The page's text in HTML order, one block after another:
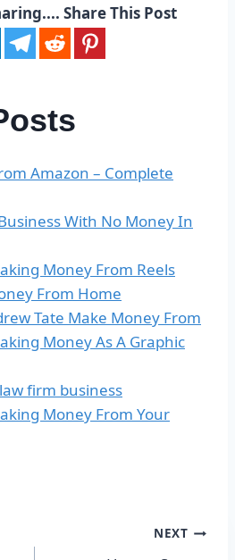
Share This Post
Amazon – Complete
With No Money In
Money From Reels
From Home
Tate Make Money From
Money As A Graphic
firm business
Money From Your
NEXT